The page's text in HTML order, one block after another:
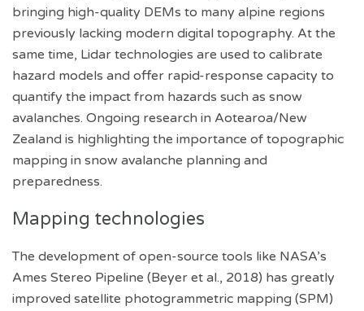
bringing high-quality DEMs to many alpine regions
previously lacking modern digital topography. At the
same time, Lidar technologies are used to calibrate
hazard models and offer rapid-response capacity to
quantify the impact from hazards such as snow
avalanches. Ongoing research in Aotearoa/New
Zealand is highlighting the importance of topographic
mapping in snow avalanche planning and
preparedness.
Mapping technologies
The development of open-source tools like NASA’s
Ames Stereo Pipeline (Beyer et al., 2018) has greatly
improved satellite photogrammetric mapping (SPM)